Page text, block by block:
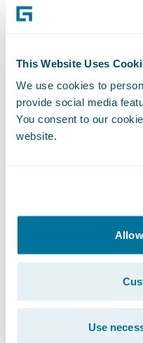
This Website Uses
We use cookies to
provide social media
You consent to our
website.
Use
flexibility; and
designed to grow
business.
“The feedback
that Guidewire
interacting with
Insurance. “More
that InsuranceSuite
member value, as
work easier,
on the member